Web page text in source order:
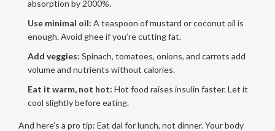
absorption by 2000%.
Use minimal oil: A teaspoon of mustard or coconut oil is
enough. Avoid ghee if you’re cutting fat.
Add veggies: Spinach, tomatoes, onions, and carrots add
volume and nutrients without calories.
Eat it warm, not hot: Hot food raises insulin faster. Let it
cool slightly before eating.
And here’s a pro tip: Eat dal for lunch, not dinner. Your body